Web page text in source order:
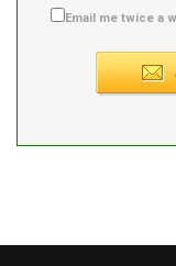
Email me twice a